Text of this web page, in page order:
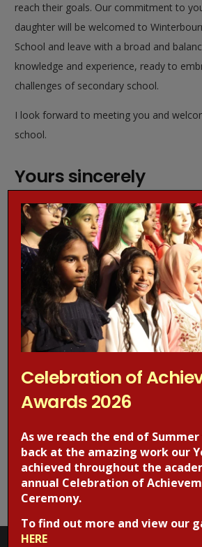
reach their goals. Our commitment to
daughter will be welcomed to
School and leave with a broad and
knowledge and experience, ready to
challenges of secondary school.
I look forward to meeting you and
school.
Yours sincerely
Mrs M Berkeley-
Headteacher
Celebration of
Awards 2026
As we reach the end of
back at the amazing work our
achieved throughout the
annual Celebration of
Ceremony.
To find out more and view our
HERE